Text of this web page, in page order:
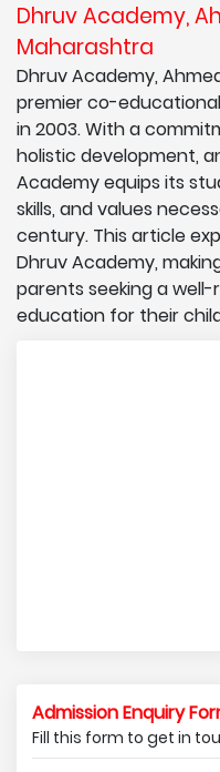
Dhruv Academy,
Maharashtra
Dhruv Academy,
premier co-
in 2003. With a
holistic development,
Academy equips its
skills, and values
century. This article
Dhruv Academy,
parents seeking a
education for their
Admission Enquiry
Fill this form to get in